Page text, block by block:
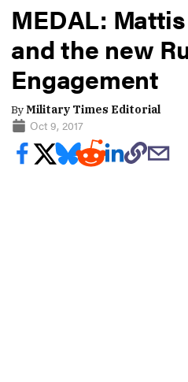
MEDAL:
and the new
Engagement
ByMilitary Times Editorial
Oct 9, 2017